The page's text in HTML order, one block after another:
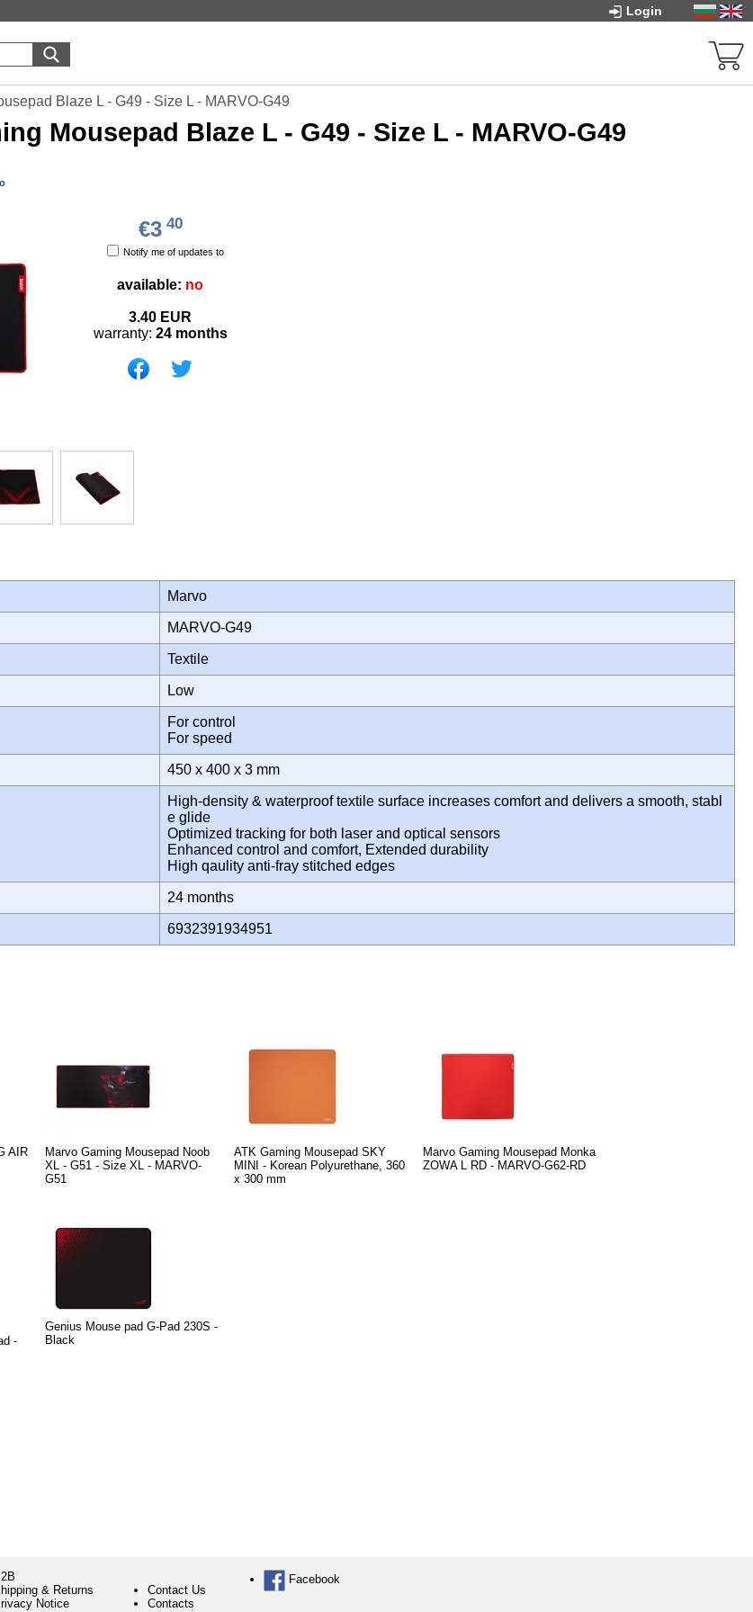
Login
Blaze L - G49 - Size L - MARVO-G49
Mousepad Blaze L - G49 - Size L - MARVO-G49
€3 40
Notify me of updates to
available: no
3.40 EUR
warranty: 24 months
Marvo
MARVO-G49
Textile
Low
For control
For speed
450 x 400 x 3 mm
High-density & waterproof textile surface increases comfort and delivers a smooth, stabl
e glide
Optimized tracking for both laser and optical sensors
Enhanced control and comfort, Extended durability
High qaulity anti-fray stitched edges
24 months
6932391934951
AIR
Marvo Gaming Mousepad Noob
XL - G51 - Size XL - MARVO-
G51
ATK Gaming Mousepad SKY
MINI - Korean Polyurethane, 360
x 300 mm
Marvo Gaming Mousepad Monka
ZOWA L RD - MARVO-G62-RD
-
Genius Mouse pad G-Pad 230S -
Black
& Returns
Notice
Contact Us
Contacts
Facebook